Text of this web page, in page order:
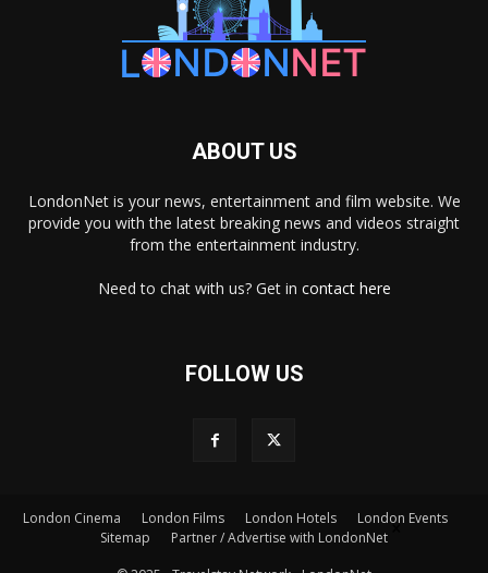
ABOUT US
LondonNet is your news, entertainment and film website. We
provide you with the latest breaking news and videos straight
from the entertainment industry.
Need to chat with us? Get in contact here
FOLLOW US
London Cinema London Films London Hotels
London Events
Sitemap
Partner / Advertise with LondonNet×